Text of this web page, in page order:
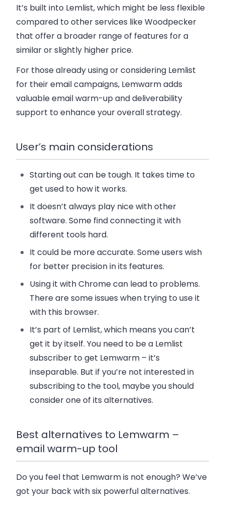
It’s built into Lemlist, which might be less flexible
compared to other services like Woodpecker
that offer a broader range of features for a
similar or slightly higher price.
For those already using or considering Lemlist
for their email campaigns, Lemwarm adds
valuable email warm-up and deliverability
support to enhance your overall strategy.
User’s main considerations
Starting out can be tough. It takes time to
get used to how it works.
It doesn’t always play nice with other
software. Some find connecting it with
different tools hard.
It could be more accurate. Some users wish
for better precision in its features.
Using it with Chrome can lead to problems.
There are some issues when trying to use it
with this browser.
It’s part of Lemlist, which means you can’t
get it by itself. You need to be a Lemlist
subscriber to get Lemwarm – it’s
inseparable. But if you’re not interested in
subscribing to the tool, maybe you should
consider one of its alternatives.
Best alternatives to Lemwarm –
email warm-up tool
Do you feel that Lemwarm is not enough? We’ve
got your back with six powerful alternatives.